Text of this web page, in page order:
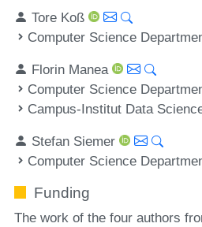
Tore Koß
Computer Science
Florin Manea
Computer Science
Campus-Institut Data
Stefan Siemer
Computer Science
Funding
The work of the four authors